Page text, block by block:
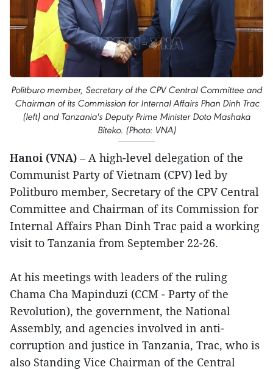
Politburo member, Secretary of the CPV Central Committee and
Chairman of its Commission for Internal Affairs Phan Dinh Trac
(left) and Tanzania's Deputy Prime Minister Doto Mashaka
Biteko. (Photo: VNA)
Hanoi (VNA) – A high-level delegation of the
Communist Party of Vietnam (CPV) led by
Politburo member, Secretary of the CPV Central
Committee and Chairman of its Commission for
Internal Affairs Phan Dinh Trac paid a working
visit to Tanzania from September 22-26.
At his meetings with leaders of the ruling
Chama Cha Mapinduzi (CCM - Party of the
Revolution), the government, the National
Assembly, and agencies involved in anti-
corruption and justice in Tanzania, Trac, who is
also Standing Vice Chairman of the Central